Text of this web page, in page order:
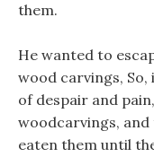
them.
He wanted to
wood carvings, So,
of despair and
woodcarvings,
eaten them until